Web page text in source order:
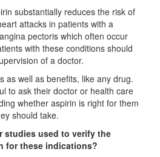
substantially reduces the risk of
attacks in patients with a
pectoris which often occur
with these conditions should
of a doctor.
as well as benefits, like any drug.
to ask their doctor or health care
whether aspirin is right for them
should take.
studies used to verify the
for these indications?